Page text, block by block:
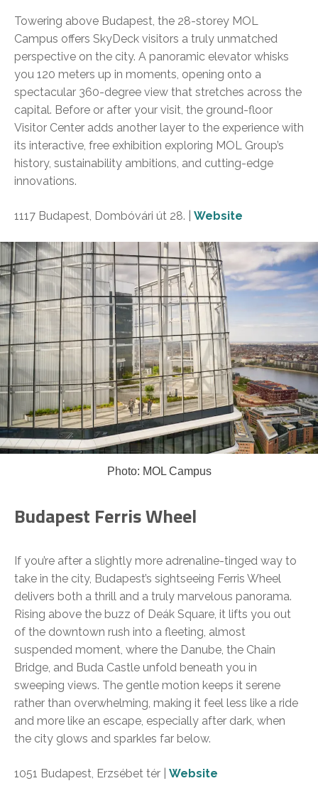
Towering above Budapest, the 28-storey MOL
Campus offers SkyDeck visitors a truly unmatched
perspective on the city. A panoramic elevator whisks
you 120 meters up in moments, opening onto a
spectacular 360-degree view that stretches across the
capital. Before or after your visit, the ground-floor
Visitor Center adds another layer to the experience with
its interactive, free exhibition exploring MOL Group’s
history, sustainability ambitions, and cutting-edge
innovations.
1117 Budapest, Dombóvári út 28. | Website
Photo: MOL Campus
Budapest Ferris Wheel
If you’re after a slightly more adrenaline-tinged way to
take in the city, Budapest’s sightseeing Ferris Wheel
delivers both a thrill and a truly marvelous panorama.
Rising above the buzz of Deák Square, it lifts you out
of the downtown rush into a fleeting, almost
suspended moment, where the Danube, the Chain
Bridge, and Buda Castle unfold beneath you in
sweeping views. The gentle motion keeps it serene
rather than overwhelming, making it feel less like a ride
and more like an escape, especially after dark, when
the city glows and sparkles far below.
1051 Budapest, Erzsébet tér | Website